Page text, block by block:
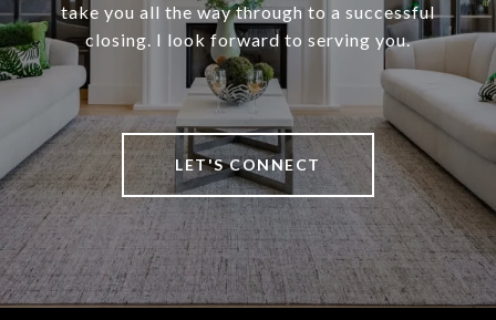
take you all the way through to a successful
closing. I look forward to serving you.
LET'S CONNECT